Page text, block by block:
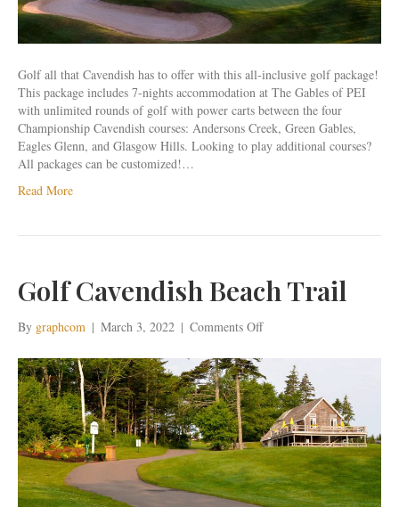
Golf all that Cavendish has to offer with this all-inclusive golf package!
This package includes 7-nights accommodation at The Gables of PEI
with unlimited rounds of golf with power carts between the four
Championship Cavendish courses: Andersons Creek, Green Gables,
Eagles Glenn, and Glasgow Hills. Looking to play additional courses?
All packages can be customized!…
Read More
Golf Cavendish Beach Trail
By graphcom | March 3, 2022 | Comments Offon
Cavendish
Beach
Trail